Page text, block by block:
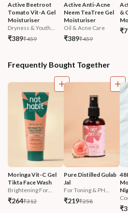
Active Beetroot
Tomato Vit-A Gel
Moisturiser
Dryness & Youth...
₹389₹459
Active Anti-Acne
Neem TeaTree Gel
Moisturiser
Oil & Acne Care
₹389₹459
&
Frequently Bought Together
Moringa Vit-C Gel
Tikta Face Wash
Brightening For...
₹264₹312
Pure Distilled Gulab
Jal
For Toning & PH...
₹219₹258